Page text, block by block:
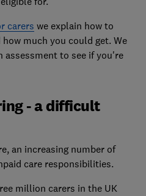
carers we explain how to
much you could get. We
assessment to see if you're
- a difficult
an increasing number of
care responsibilities.
million carers in the UK